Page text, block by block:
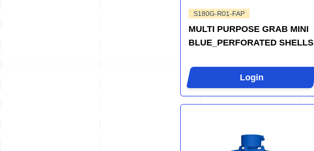
S180G-R01-FAP
MULTI PURPOSE GRAB MINI
BLUE_PERFORATED SHELLS
Login